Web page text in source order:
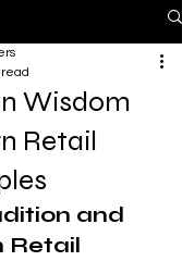
Wisdom
Retail
and
Retail